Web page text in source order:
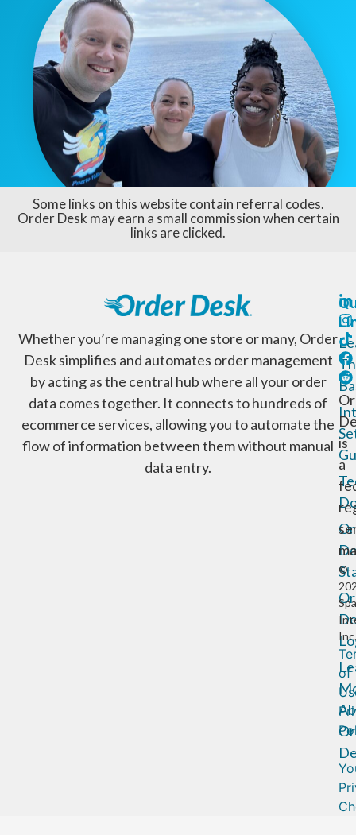
Some links on this website contain referral codes.
Order Desk may earn a small commission when certain
links are clicked.
Whether you’re managing one store or many, Order
Desk simplifies and automates order management
by acting as the central hub where all your order
data comes together. It connects to hundreds of
ecommerce services, allowing you to automate the
flow of information between them without manual
data entry.
is
a
©
Inc.
of